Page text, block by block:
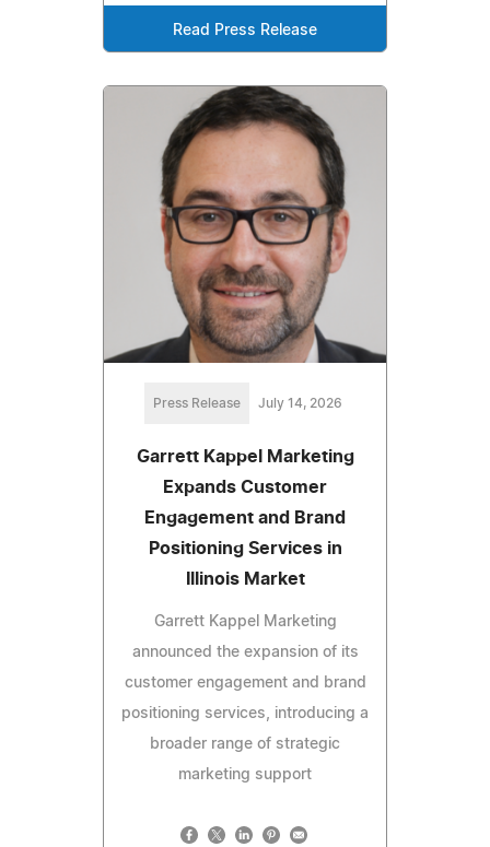
Read Press Release
Press Release July 14, 2026
Garrett Kappel Marketing
Expands Customer
Engagement and Brand
Positioning Services in
Illinois Market
Garrett Kappel Marketing
announced the expansion of its
customer engagement and brand
positioning services, introducing a
broader range of strategic
marketing support